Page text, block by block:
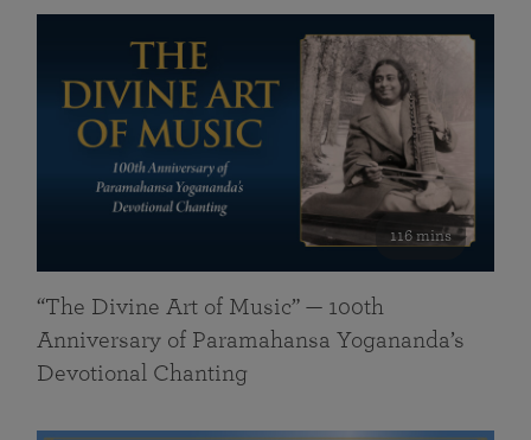
116 mins
“The Divine Art of Music” — 100th
Anniversary of Paramahansa Yogananda’s
Devotional Chanting